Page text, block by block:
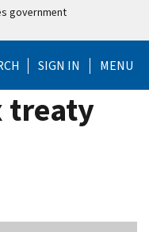
government
SIGN IN MENU
treaty